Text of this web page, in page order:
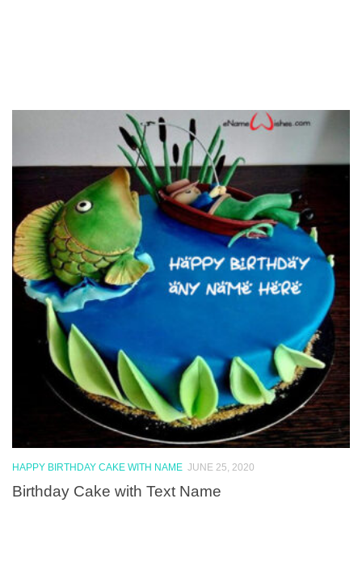
HAPPY BIRTHDAY CAKE WITH NAME JUNE 25, 2020
Birthday Cake with Text Name